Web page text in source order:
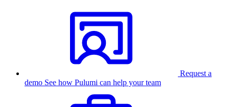
Request a
demo See how Pulumi can help your team